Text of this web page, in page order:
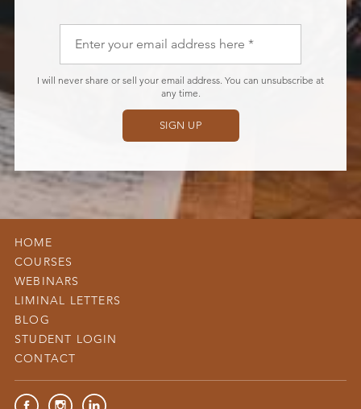
I will never share or sell your email address. You can unsubscribe at
any time.
SIGN UP
fill
this
you
are
HOME
COURSES
WEBINARS
LIMINAL LETTERS
BLOG
STUDENT LOGIN
CONTACT
FacebookInstagramLinkedIn